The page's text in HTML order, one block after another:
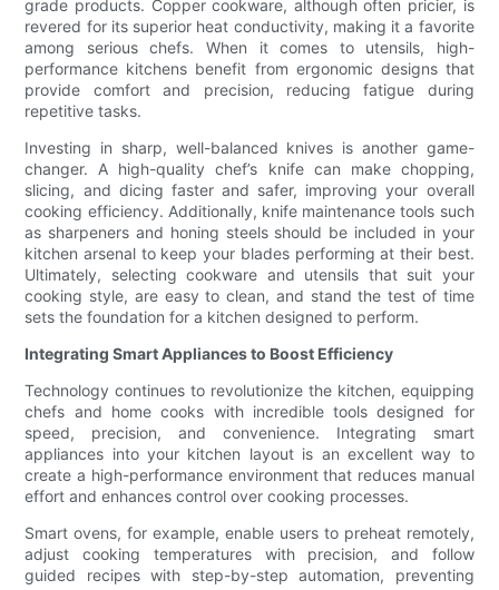
grade products. Copper cookware, although often pricier, is
revered for its superior heat conductivity, making it a favorite
among serious chefs. When it comes to utensils, high-
performance kitchens benefit from ergonomic designs that
provide comfort and precision, reducing fatigue during
repetitive tasks.
Investing in sharp, well-balanced knives is another game-
changer. A high-quality chef’s knife can make chopping,
slicing, and dicing faster and safer, improving your overall
cooking efficiency. Additionally, knife maintenance tools such
as sharpeners and honing steels should be included in your
kitchen arsenal to keep your blades performing at their best.
Ultimately, selecting cookware and utensils that suit your
cooking style, are easy to clean, and stand the test of time
sets the foundation for a kitchen designed to perform.
Integrating Smart Appliances to Boost Efficiency
Technology continues to revolutionize the kitchen, equipping
chefs and home cooks with incredible tools designed for
speed, precision, and convenience. Integrating smart
appliances into your kitchen layout is an excellent way to
create a high-performance environment that reduces manual
effort and enhances control over cooking processes.
Smart ovens, for example, enable users to preheat remotely,
adjust cooking temperatures with precision, and follow
guided recipes with step-by-step automation, preventing